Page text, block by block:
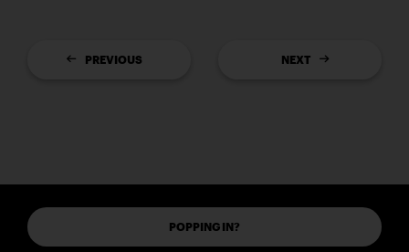
PREVIOUS NEXT
POPPING IN?